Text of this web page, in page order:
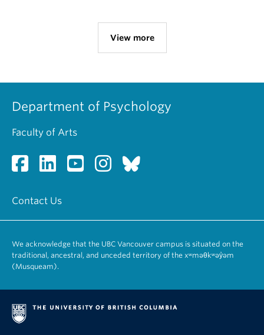
View more
Department of Psychology
Faculty of Arts
Contact Us
We acknowledge that the UBC Vancouver campus is situated on the
traditional, ancestral, and unceded territory of the xʷməθkʷəy̓əm
(Musqueam).